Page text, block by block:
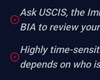
Ask USCIS, the
BIA to review
Highly time-
depends on who